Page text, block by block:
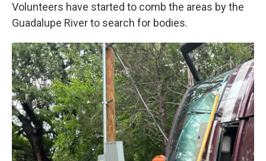
Volunteers have started to comb the areas by the
Guadalupe River to search for bodies.